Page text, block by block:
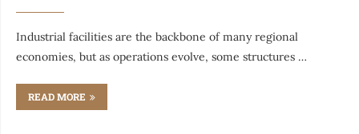
Industrial facilities are the backbone of many regional
economies, but as operations evolve, some structures …
READ MORE